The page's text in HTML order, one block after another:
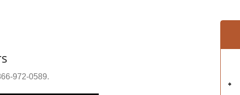
972-0589.